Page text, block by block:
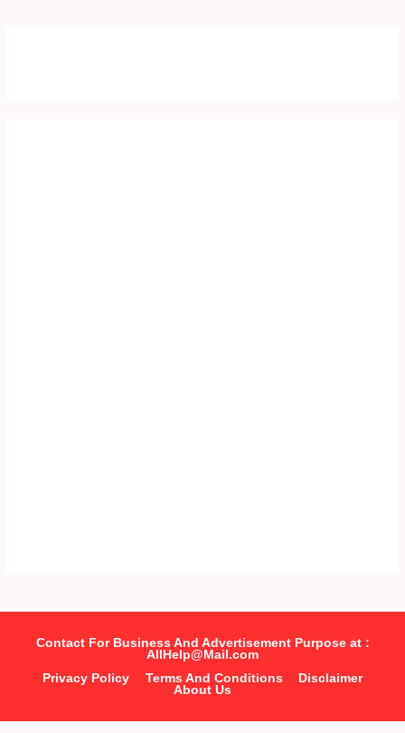
Contact For Business And Advertisement Purpose at :
AllHelp@Mail.com
Privacy Policy
Terms And Conditions
Disclaimer
About Us